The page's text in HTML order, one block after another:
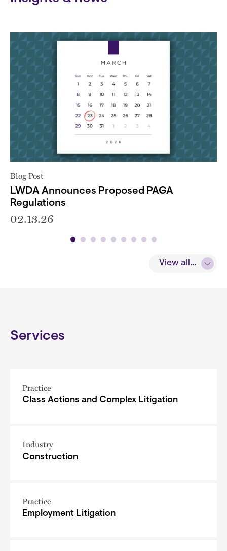
View all...
Blog Post
LWDA Announces Proposed PAGA
Regulations
02.13.26
Services
Practice
Class Actions and Complex Litigation
Industry
Construction
Practice
Employment Litigation